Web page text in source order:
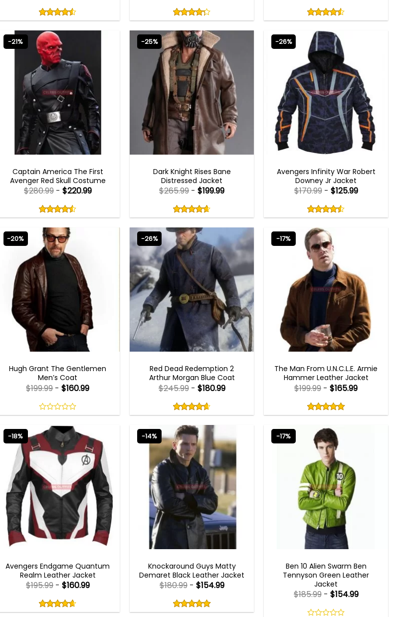
4.50
out
5
4.50out
of 5
4.22
out
5
4.22out
of 5
4.50
out
5
4.50out
of 5
-21%
Captain America The First
Avenger Red Skull Costume
4.50
out
5
$280.99- $220.99
4.50out
of 5
-25%
Dark Knight Rises Bane
Distressed Jacket
4.60
out
5
$265.99-$199.99
4.60out
of 5
-26%
Avengers Infinity War Robert
Downey Jr Jacket
4.50
out
5
$170.99- $125.99
4.50out
of 5
-20%
Hugh Grant The Gentlemen
Men’s Coat
$199.99-$160.99
0
of
-26%
Red Dead Redemption 2
Arthur Morgan Blue Coat
4.60
out
5
$245.99- $180.99
4.60out
of 5
-17%
The Man From U.N.C.L.E. Armie
Hammer Leather Jacket
5.00
out
5
$199.99 -$165.99
5.00out
-18%
Avengers Endgame Quantum
Realm Leather Jacket
4.60
out
$195.99- $160.99
4.60out
-14%
Knockaround Guys Matty
Demaret Black Leather Jacket
5.00
out
$180.99- $154.99
5.00out
-17%
Ben 10 Alien Swarm Ben
Tennyson Green Leather
Jacket
$185.99- $154.99